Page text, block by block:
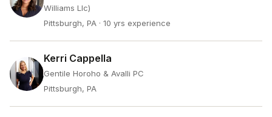
Williams Llc)
Pittsburgh, PA · 10 yrs experience
Kerri Cappella
Gentile Horoho & Avalli PC
Pittsburgh, PA